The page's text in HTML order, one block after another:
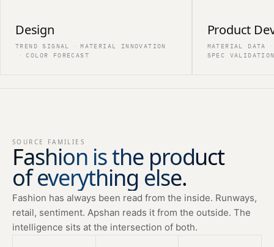
Design
TREND SIGNAL ·
MATERIAL INNOVATION
·
COLOR FORECAST
Product
MATERIAL DATA
·
SPEC
SOURCE FAMILIES
Fashion is the product
of everything else.
Fashion has always been read from the inside. Runways,
retail, sentiment. Apshan reads it from the outside. The
intelligence sits at the intersection of both.